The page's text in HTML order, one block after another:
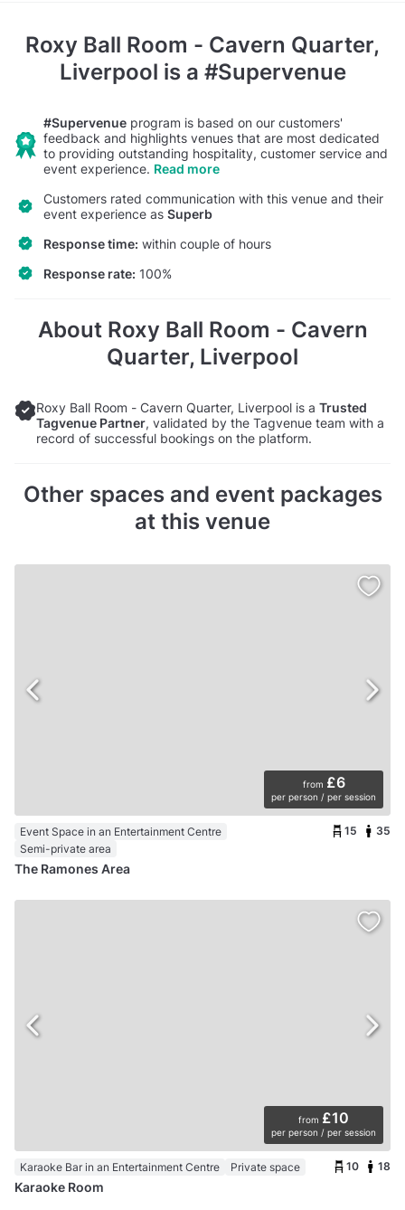
Roxy Ball Room - Cavern Quarter,
Liverpool is a #Supervenue
#Supervenue program is based on our customers'
feedback and highlights venues that are most dedicated
to providing outstanding hospitality, customer service and
event experience. Read more
Customers rated communication with this venue and their
event experience as Superb
Response time: within couple of hours
Response rate: 100%
About Roxy Ball Room - Cavern
Quarter, Liverpool
Roxy Ball Room - Cavern Quarter, Liverpool is a Trusted
Tagvenue Partner, validated by the Tagvenue team with a
record of successful bookings on the platform.
Other spaces and event packages
at this venue
from £6
per person / per session
Event Space in an Entertainment Centre
Semi-private area
15 35
The Ramones Area
from £10
per person / per session
Karaoke Bar in an Entertainment Centre Private space 10 18
Karaoke Room